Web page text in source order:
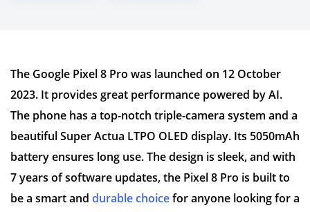
The Google Pixel 8 Pro was launched on 12 October
2023. It provides great performance powered by AI.
The phone has a top-notch triple-camera system and a
beautiful Super Actua LTPO OLED display. Its 5050mAh
battery ensures long use. The design is sleek, and with
7 years of software updates, the Pixel 8 Pro is built to
be a smart and durable choicefor anyone looking for a